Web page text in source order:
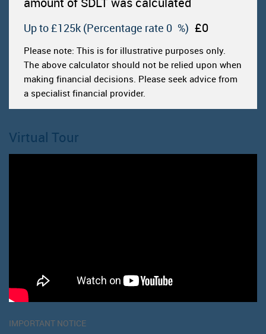
Up to £125k (Percentage rate 0 %) £0
Please note: This is for illustrative purposes only.
The above calculator should not be relied upon when
making financial decisions. Please seek advice from
a specialist financial provider.
Virtual Tour
IMPORTANT NOTICE